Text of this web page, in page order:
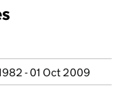
- 01 Oct 2009